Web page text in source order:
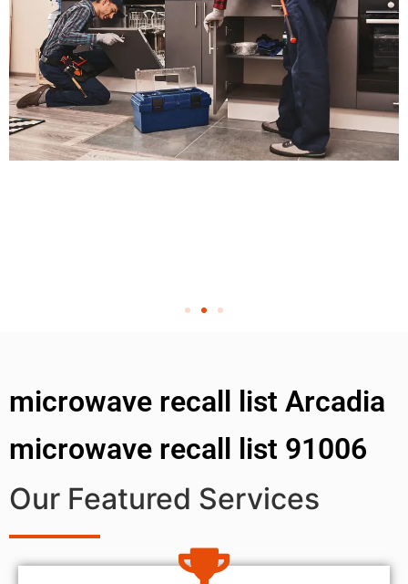
microwave recall list Arcadia
microwave recall list 91006
Our Featured Services